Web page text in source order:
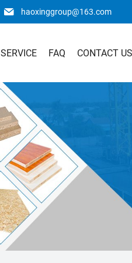
haoxinggroup@163.com
SERVICE FAQ CONTACT US